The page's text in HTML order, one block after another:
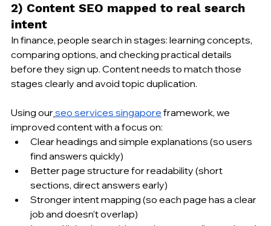
2) Content SEO mapped to real search
intent
In finance, people search in stages: learning concepts,
comparing options, and checking practical details
before they sign up. Content needs to match those
stages clearly and avoid topic duplication.
Using our seo services singapore framework, we
improved content with a focus on:
Clear headings and simple explanations (so users
find answers quickly)
Better page structure for readability (short
sections, direct answers early)
Stronger intent mapping (so each page has a clear
job and doesn’t overlap)